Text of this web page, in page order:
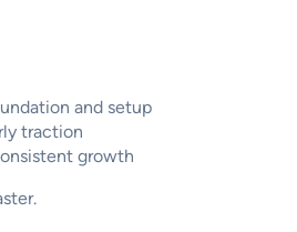
and setup
traction
growth